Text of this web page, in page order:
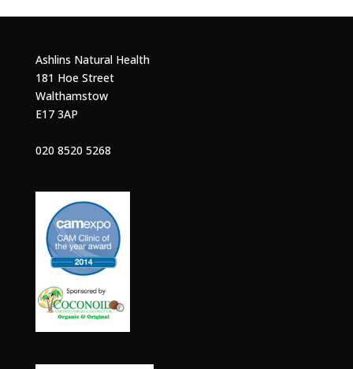
Ashlins Natural Health
181 Hoe Street
Walthamstow
E17 3AP
020 8520 5268